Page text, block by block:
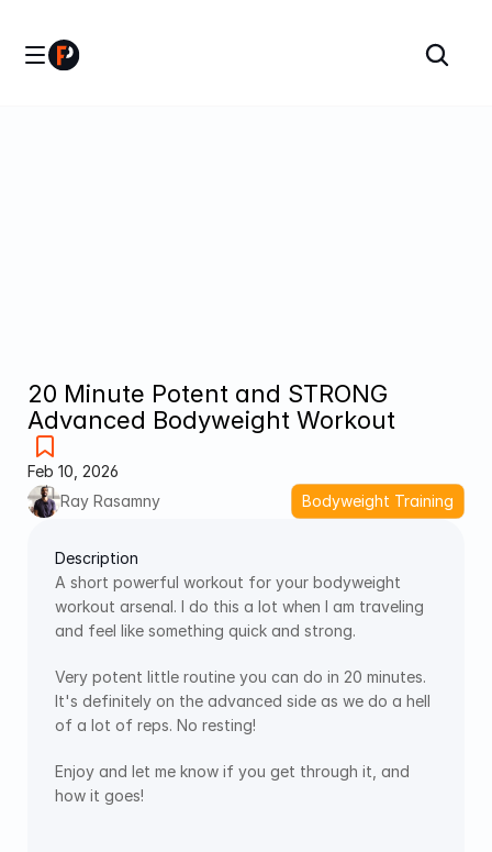
20 Minute Potent and STRONG
Advanced Bodyweight Workout
Feb 10, 2026
Ray Rasamny
Bodyweight Training
Description
A short powerful workout for your bodyweight
workout arsenal. I do this a lot when I am traveling
and feel like something quick and strong.
Very potent little routine you can do in 20 minutes.
It's definitely on the advanced side as we do a hell
of a lot of reps. No resting!
Enjoy and let me know if you get through it, and
how it goes!